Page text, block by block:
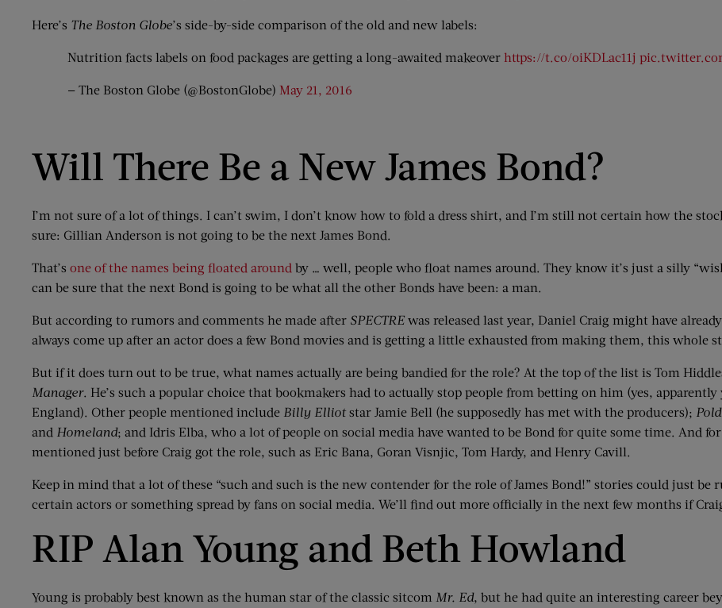
Here’s The Boston Globe’s side-by-side comparison of the old and new labels:
Nutrition facts labels on food packages are getting a long-awaited makeover https://t.co/oiKDLac11j
— The Boston Globe (@BostonGlobe) May 21, 2016
Will There Be a New James Bond?
I’m not sure of a lot of things. I can’t swim, I don’t know how to fold a dress shirt, and I’m still not certain how the
sure: Gillian Anderson is not going to be the next James Bond.
That’s one of the names being floated around by … well, people who float names around. They know it’s just a silly
can be sure that the next Bond is going to be what all the other Bonds have been: a man.
But according to rumors and comments he made after SPECTRE was released last year, Daniel Craig might have
always come up after an actor does a few Bond movies and is getting a little exhausted from making them, this whole
But if it does turn out to be true, what names actually are being bandied for the role? At the top of the list is Tom
Manager. He’s such a popular choice that bookmakers had to actually stop people from betting on him (yes,
England). Other people mentioned include Billy Elliotstar Jamie Bell (he supposedly has met with the producers);
and Homeland; and Idris Elba, who a lot of people on social media have wanted to be Bond for quite some time. And
mentioned just before Craig got the role, such as Eric Bana, Goran Visnjic, Tom Hardy, and Henry Cavill.
Keep in mind that a lot of these “such and such is the new contender for the role of James Bond!” stories could just be
certain actors or something spread by fans on social media. We’ll find out more officially in the next few months if
RIP Alan Young and Beth Howland
Young is probably best known as the human star of the classic sitcom Mr. Ed, but he had quite an interesting career